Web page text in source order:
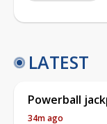
LATEST
Powerball
34m ago